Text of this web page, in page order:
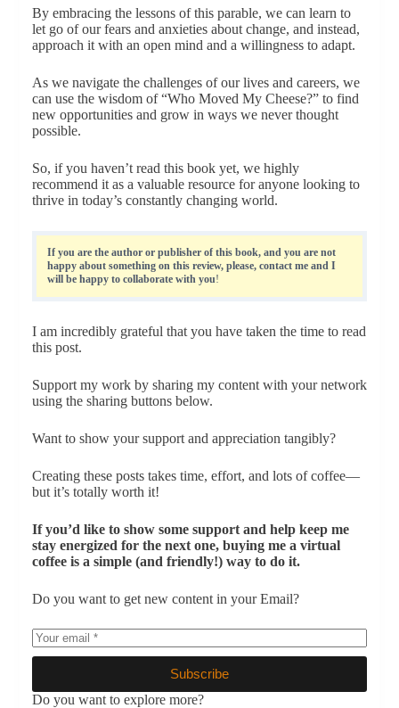
By embracing the lessons of this parable, we can learn to
let go of our fears and anxieties about change, and instead,
approach it with an open mind and a willingness to adapt.
As we navigate the challenges of our lives and careers, we
can use the wisdom of “Who Moved My Cheese?” to find
new opportunities and grow in ways we never thought
possible.
So, if you haven’t read this book yet, we highly
recommend it as a valuable resource for anyone looking to
thrive in today’s constantly changing world.
If you are the author or publisher of this book, and you are not
happy about something on this review, please, contact me and I
will be happy to collaborate with you!
I am incredibly grateful that you have taken the time to read
this post.
Support my work by sharing my content with your network
using the sharing buttons below.
Want to show your support and appreciation tangibly?
Creating these posts takes time, effort, and lots of coffee—
but it’s totally worth it!
If you’d like to show some support and help keep me
stay energized for the next one, buying me a virtual
coffee is a simple (and friendly!) way to do it.
Do you want to get new content in your Email?
Subscribe
Do you want to explore more?